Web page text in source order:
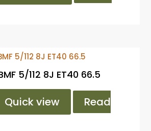
5/112 8J ET40 66.5
Quick view
Read